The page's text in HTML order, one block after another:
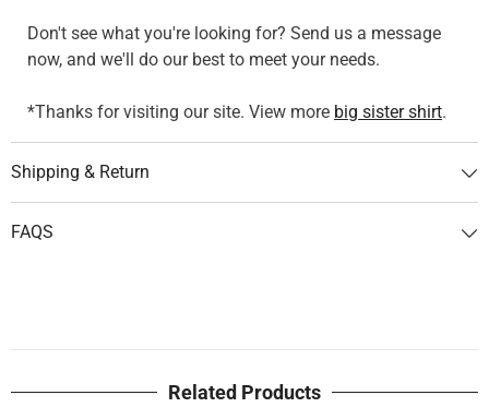
Don't see what you're looking for? Send us a message
now, and we'll do our best to meet your needs.
*Thanks for visiting our site. View more big sister shirt.
Shipping & Return
FAQS
Related Products